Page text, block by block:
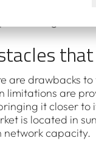
renewable
per cent higher
are drawbacks
limitations are
it closer
is located in
network capacity.